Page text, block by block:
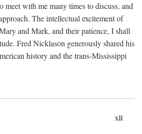
meet with me many times to discuss, and
The intellectual excitement of
and Mark, and their patience, I shall
Fred Nicklason generously shared his
history and the trans-Mississippi
xii